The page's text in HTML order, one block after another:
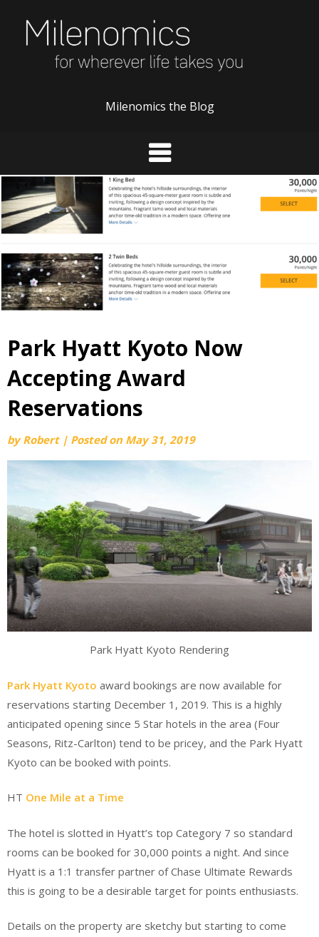
content
Milenomics the Blog
Park Hyatt Kyoto Now
Accepting Award
Reservations
byRobert | Posted on May 31, 2019
Park Hyatt Kyoto Rendering
Park Hyatt Kyoto award bookings are now available for
reservations starting December 1, 2019. This is a highly
anticipated opening since 5 Star hotels in the area (Four
Seasons, Ritz-Carlton) tend to be pricey, and the Park Hyatt
Kyoto can be booked with points.
HT One Mile at a Time
The hotel is slotted in Hyatt’s top Category 7 so standard
rooms can be booked for 30,000 points a night. And since
Hyatt is a 1:1 transfer partner of Chase Ultimate Rewards
this is going to be a desirable target for points enthusiasts.
Details on the property are sketchy but starting to come